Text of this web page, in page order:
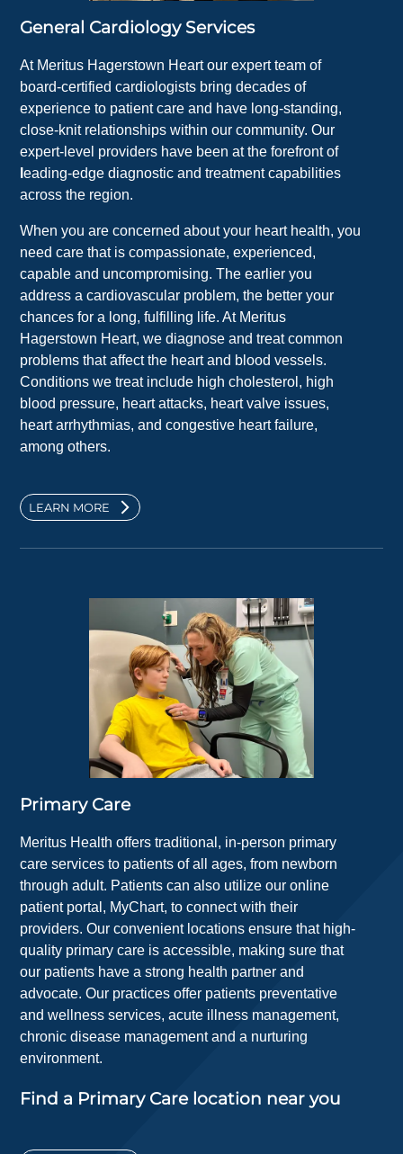
General Cardiology Services
At Meritus Hagerstown Heart our expert team of
board-certified cardiologists bring decades of
experience to patient care and have long-standing,
close-knit relationships within our community. Our
expert-level providers have been at the forefront of
leading-edge diagnostic and treatment capabilities
across the region.
When you are concerned about your heart health, you
need care that is compassionate, experienced,
capable and uncompromising. The earlier you
address a cardiovascular problem, the better your
chances for a long, fulfilling life. At Meritus
Hagerstown Heart, we diagnose and treat common
problems that affect the heart and blood vessels.
Conditions we treat include high cholesterol, high
blood pressure, heart attacks, heart valve issues,
heart arrhythmias, and congestive heart failure,
among others.
LEARN MORE
Primary Care
Meritus Health offers traditional, in-person primary
care services to patients of all ages, from newborn
through adult. Patients can also utilize our online
patient portal, MyChart, to connect with their
providers. Our convenient locations ensure that high-
quality primary care is accessible, making sure that
our patients have a strong health partner and
advocate. Our practices offer patients preventative
and wellness services, acute illness management,
chronic disease management and a nurturing
environment.
Find a Primary Care location near you